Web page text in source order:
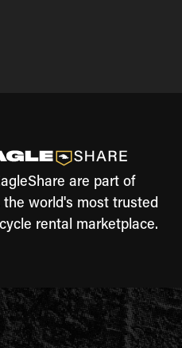
are part of
the world's most trusted
rental marketplace.